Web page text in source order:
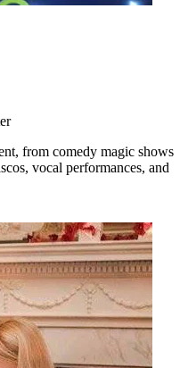
from comedy magic shows
vocal performances, and